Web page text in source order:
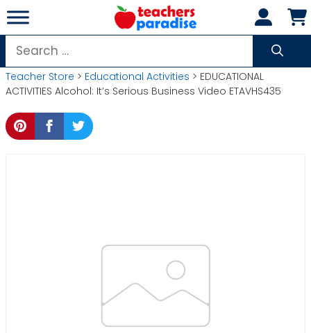
Skip
to
content
Search
for:
Teacher Store > Educational Activities > EDUCATIONAL
ACTIVITIES Alcohol: It’s Serious Business Video ETAVHS435